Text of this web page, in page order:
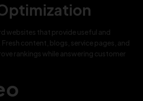
websites that provide useful and
content, blogs, service pages, and
rankings while answering customer